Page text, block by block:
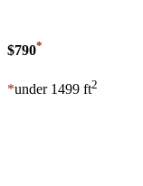
$790*
*under 1499 ft2